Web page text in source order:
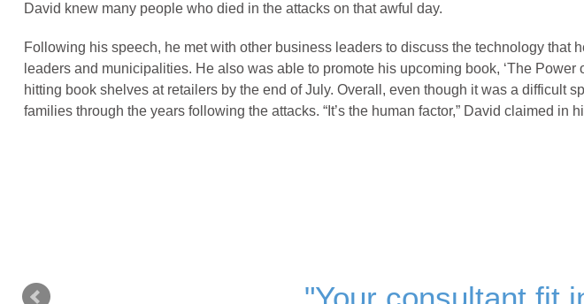
David knew many people who died in the attacks on that awful day.
Following his speech, he met with other business leaders to discuss the technology that
leaders and municipalities. He also was able to promote his upcoming book, ‘The Power
hitting book shelves at retailers by the end of July. Overall, even though it was a difficult
families through the years following the attacks. “It’s the human factor,” David claimed in